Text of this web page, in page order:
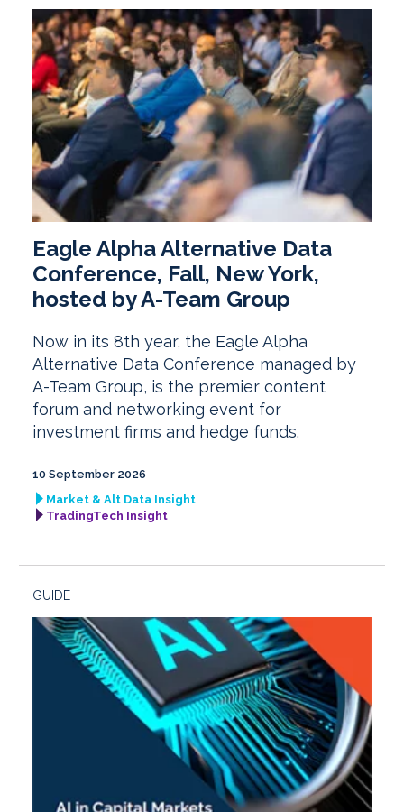
Eagle Alpha Alternative Data
Conference, Fall, New York,
hosted by A-Team Group
Now in its 8th year, the Eagle Alpha
Alternative Data Conference managed by
A-Team Group, is the premier content
forum and networking event for
investment firms and hedge funds.
10 September 2026
Market & Alt Data Insight
TradingTech Insight
GUIDE